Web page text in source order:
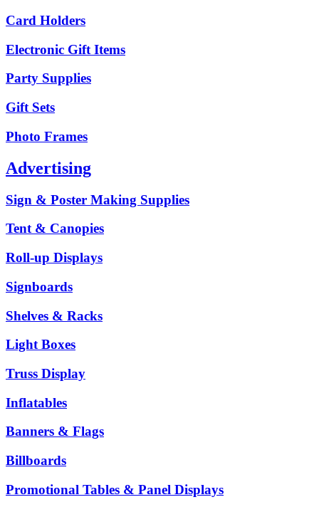
Card Holders
Electronic Gift Items
Party Supplies
Gift Sets
Photo Frames
Advertising
Sign & Poster Making Supplies
Tent & Canopies
Roll-up Displays
Signboards
Shelves & Racks
Light Boxes
Truss Display
Inflatables
Banners & Flags
Billboards
Promotional Tables & Panel Displays